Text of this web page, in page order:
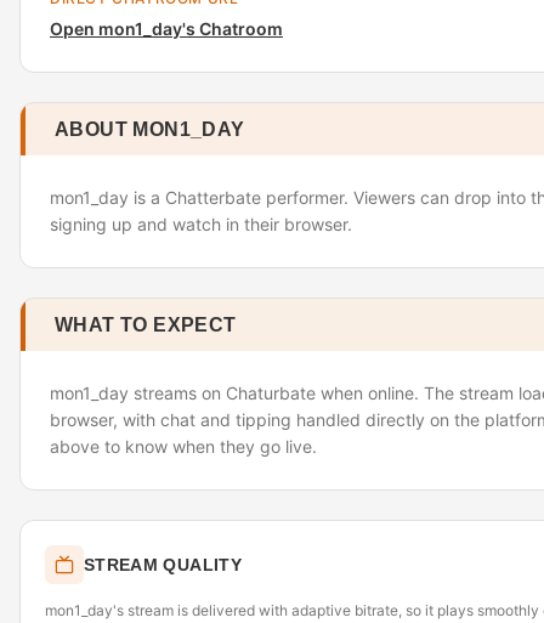
Open mon1_day's Chatroom
ABOUT MON1_DAY
mon1_day is a Chatterbate performer. Viewers can drop into
signing up and watch in their browser.
WHAT TO EXPECT
mon1_day streams on Chaturbate when online. The stream
browser, with chat and tipping handled directly on the
above to know when they go live.
STREAM QUALITY
mon1_day's stream is delivered with adaptive bitrate, so it plays